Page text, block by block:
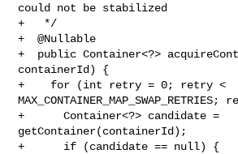
could not be stabilized
+   */
+  @Nullable
+  public Container<?>
containerId) {
+    for (int retry = 0; retry <
+      Container<?> candidate =
getContainer(containerId);
+      if (candidate == null) {